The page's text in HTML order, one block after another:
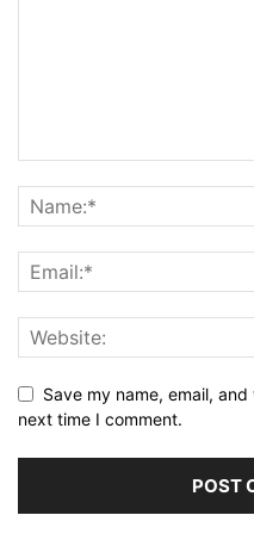
Save my name, email,
next time I comment.